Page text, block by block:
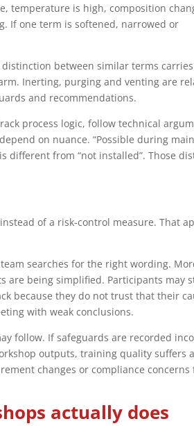
temperature is high, composition
If one term is softened, narrowed or
between similar terms carries
Inerting, purging and venting are
and recommendations.
process logic, follow technical
on nuance. “Possible during
different from “not installed”. Those
of a risk-control measure. That
searches for the right wording.
are being simplified. Participants may
because they do not trust that their
with weak conclusions.
follow. If safeguards are recorded
outputs, training quality suffers
changes or compliance concerns
actually does